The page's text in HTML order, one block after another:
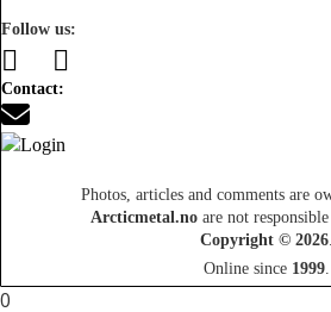
Follow us:
Contact:
Photos, articles and comments are
Arcticmetal.noare not
Copyright © 2026.
Online since 1999.
0